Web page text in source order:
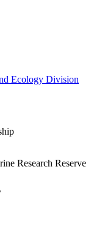
Ecology Division
Research Reserve